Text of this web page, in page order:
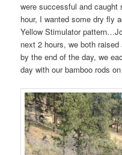
were successful and
hour, I wanted some dry fly
Yellow Stimulator
next 2 hours, we both
by the end of the day, we
day with our bamboo rods